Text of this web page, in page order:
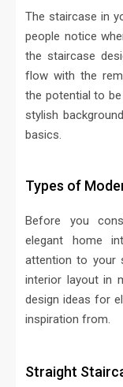
The staircase in
people notice
the staircase
flow with the
the potential to
stylish
basics.
Types of
Before you
elegant home
attention to your
interior layout in
design ideas for
inspiration from.
Straight